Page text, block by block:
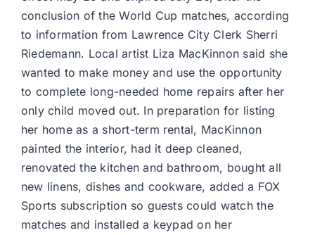
conclusion of the World Cup matches, according
to information from Lawrence City Clerk Sherri
Riedemann. Local artist Liza MacKinnon said she
wanted to make money and use the opportunity
to complete long-needed home repairs after her
only child moved out. In preparation for listing
her home as a short-term rental, MacKinnon
painted the interior, had it deep cleaned,
renovated the kitchen and bathroom, bought all
new linens, dishes and cookware, added a FOX
Sports subscription so guests could watch the
matches and installed a keypad on her